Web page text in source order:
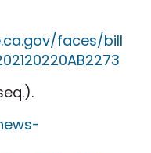
faces/bill